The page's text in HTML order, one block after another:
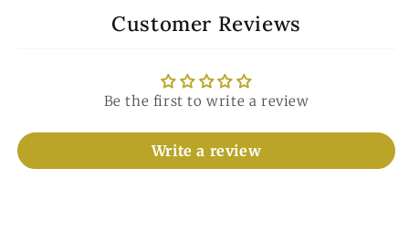
Customer Reviews
Be the first to write a review
Write a review